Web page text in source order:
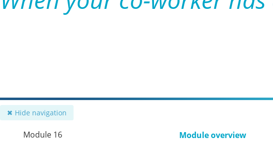
✖ Hide navigation
Module 16 Module overview